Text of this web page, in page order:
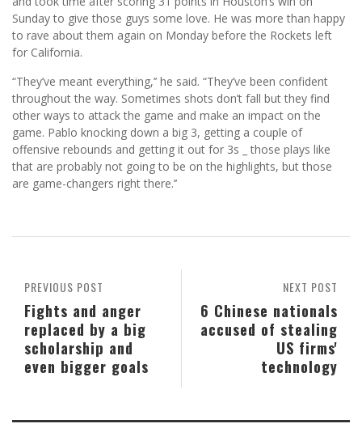
Sunday to give those guys some love. He was more than happy
to rave about them again on Monday before the Rockets left
for California.
“They’ve meant everything,’’ he said. “They’ve been confident
throughout the way. Sometimes shots don’t fall but they find
other ways to attack the game and make an impact on the
game. Pablo knocking down a big 3, getting a couple of
offensive rebounds and getting it out for 3s _ those plays like
that are probably not going to be on the highlights, but those
are game-changers right there.’’
NEXT POST
6 Chinese nationals
accused of stealing
US firms'
technology
PREVIOUS POST
Fights and anger
replaced by a big
scholarship and
even bigger goals